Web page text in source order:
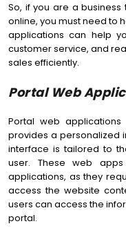
So, if you are a
online, you must need to
applications can help
customer service, and
sales efficiently.
Portal Web
Portal web
provides a personalized
interface is tailored to
user. These web
applications, as they
access the website
users can access the
portal.